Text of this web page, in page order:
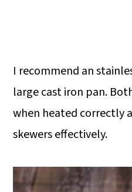
I recommend an
large cast iron pan.
when heated correctly
skewers effectively.